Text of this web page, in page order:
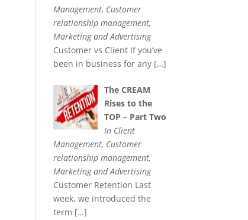
Management, Customer
relationship management,
Marketing and Advertising
Customer vs Client If you’ve
been in business for any […]
The CREAM
Rises to the
TOP – Part Two
In Client
Management, Customer
relationship management,
Marketing and Advertising
Customer Retention Last
week, we introduced the
term […]